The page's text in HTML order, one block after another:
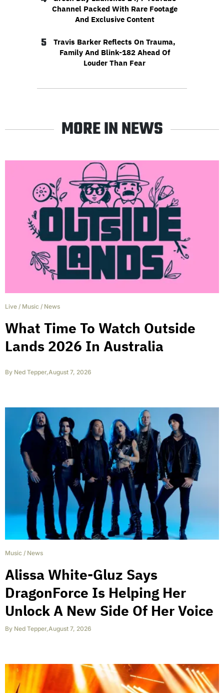
Channel Packed With Rare Footage
And Exclusive Content
5
Travis Barker Reflects On Trauma,
Family And Blink-182 Ahead Of
Louder Than Fear
MORE IN NEWS
Live / Music / News
What Time To Watch Outside
Lands 2026 In Australia
By Ned Tepper,August 7, 2026
Music / News
Alissa White-Gluz Says
DragonForce Is Helping Her
Unlock A New Side Of Her Voice
By Ned Tepper,August 7, 2026